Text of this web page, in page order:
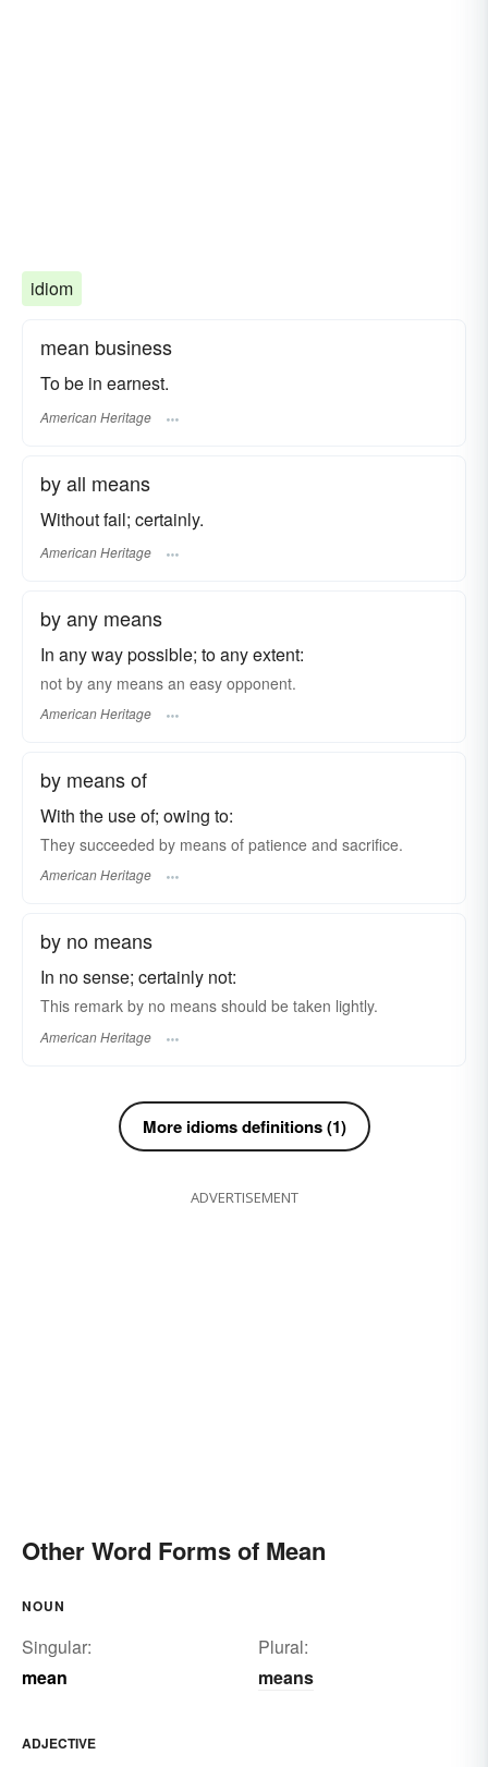
idiom
mean business
To be in earnest.
American Heritage
by all means
Without fail; certainly.
American Heritage
by any means
In any way possible; to any extent:
not by any means an easy opponent.
American Heritage
by means of
With the use of; owing to:
They succeeded by means of patience and sacrifice.
American Heritage
by no means
In no sense; certainly not:
This remark by no means should be taken lightly.
American Heritage
More idioms definitions (1)
ADVERTISEMENT
Other Word Forms of Mean
NOUN
Singular:
mean
Plural:
means
ADJECTIVE